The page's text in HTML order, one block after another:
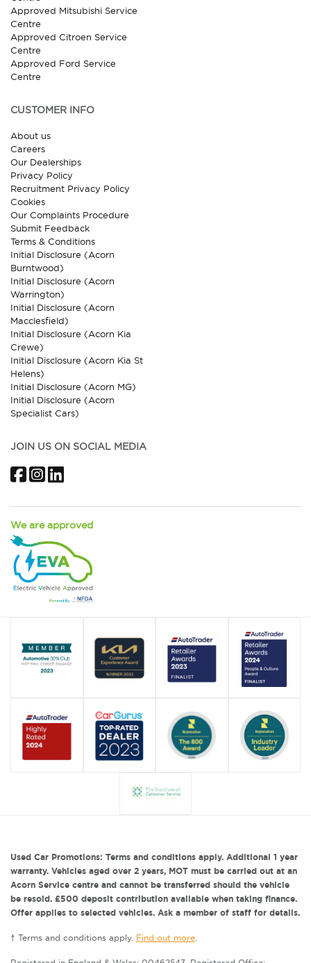
Approved Mitsubishi Service
Centre
Approved Citroen Service
Centre
Approved Ford Service
Centre
CUSTOMER INFO
About us
Careers
Our Dealerships
Privacy Policy
Recruitment Privacy Policy
Cookies
Our Complaints Procedure
Submit Feedback
Terms & Conditions
Initial Disclosure (Acorn
Burntwood)
Initial Disclosure (Acorn
Warrington)
Initial Disclosure (Acorn
Macclesfield)
Initial Disclosure (Acorn Kia
Crewe)
Initial Disclosure (Acorn Kia St
Helens)
Initial Disclosure (Acorn MG)
Initial Disclosure (Acorn
Specialist Cars)
JOIN US ON SOCIAL MEDIA
FacebookInstagram
We are approved
Used Car Promotions: Terms and conditions apply. Additional 1 year
warranty. Vehicles aged over 2 years, MOT must be carried out at an
Acorn Service centre and cannot be transferred should the vehicle
be resold. £500 deposit contribution available when taking finance.
Offer applies to selected vehicles. Ask a member of staff for details.
† Terms and conditions apply. Find out more.